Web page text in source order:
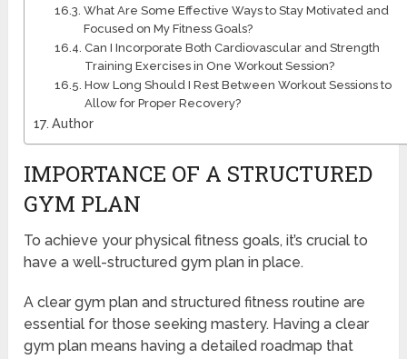
What Are Some Effective Ways to Stay Motivated and
Focused on My Fitness Goals?
Can I Incorporate Both Cardiovascular and Strength
Training Exercises in One Workout Session?
How Long Should I Rest Between Workout Sessions to
Allow for Proper Recovery?
Author
IMPORTANCE OF A STRUCTURED
GYM PLAN
To achieve your physical fitness goals, it’s crucial to
have a well-structured gym plan in place.
A clear gym plan and structured fitness routine are
essential for those seeking mastery. Having a clear
gym plan means having a detailed roadmap that